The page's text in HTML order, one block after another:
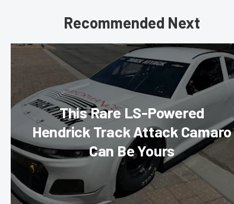
Recommended Next
This Rare LS-Powered
Hendrick Track Attack Camaro
Can Be Yours